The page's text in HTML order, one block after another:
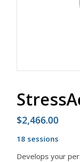
$2,466.00
18 sessions
Develops your